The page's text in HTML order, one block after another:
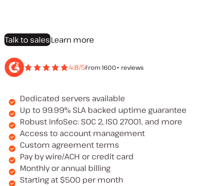
Talk to salesLearn more
4.8/5From 1600+ reviews
Dedicated servers available
Up to 99.99% SLA backed uptime guarantee
Robust InfoSec: SOC 2, ISO 27001, and more
Access to account management
Custom agreement terms
Pay by wire/ACH or credit card
Monthly or annual billing
Starting at $500 per month